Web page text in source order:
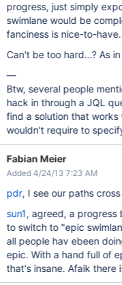
progress, just simply
swimlane would be
fanciness is nice-to-have.
Can't be
—
Btw, several people
hack in through a JQL query. But I've grepped the net
find a solution that
wouldn't require to
Fabian Meier
Added 4/24/13 7:23 AM
pdr, I see our paths
sun1, agreed, a progress
to switch to "epic
all people hav ebeen
epic. With a hand full of
that's insane. Afaik there